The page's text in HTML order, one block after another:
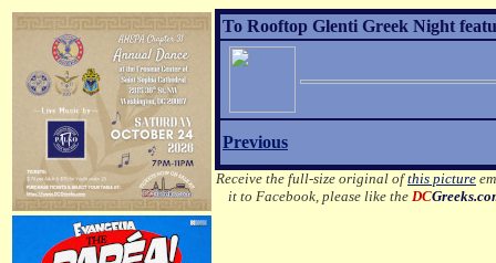
To Rooftop Glenti Greek Night
Previous
Receive the full-size original ofthis picture
it to Facebook, please like theDC